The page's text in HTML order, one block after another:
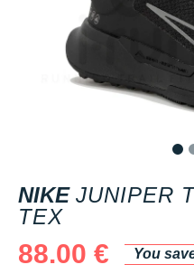
NIKE JUNIPER
TEX
88.00 €
You